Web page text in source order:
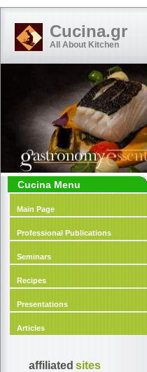
Cucina.gr
All About Kitchen
Cucina Menu
Main Page
Professional Publications
Seminars
Recipes
Presentations
Articles
affiliated sites